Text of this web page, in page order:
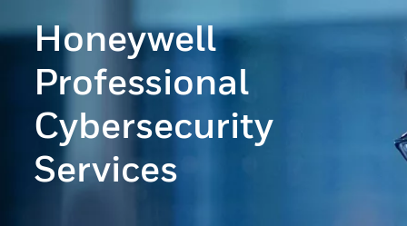
Honeywell
Professional
Cybersecurity
Services